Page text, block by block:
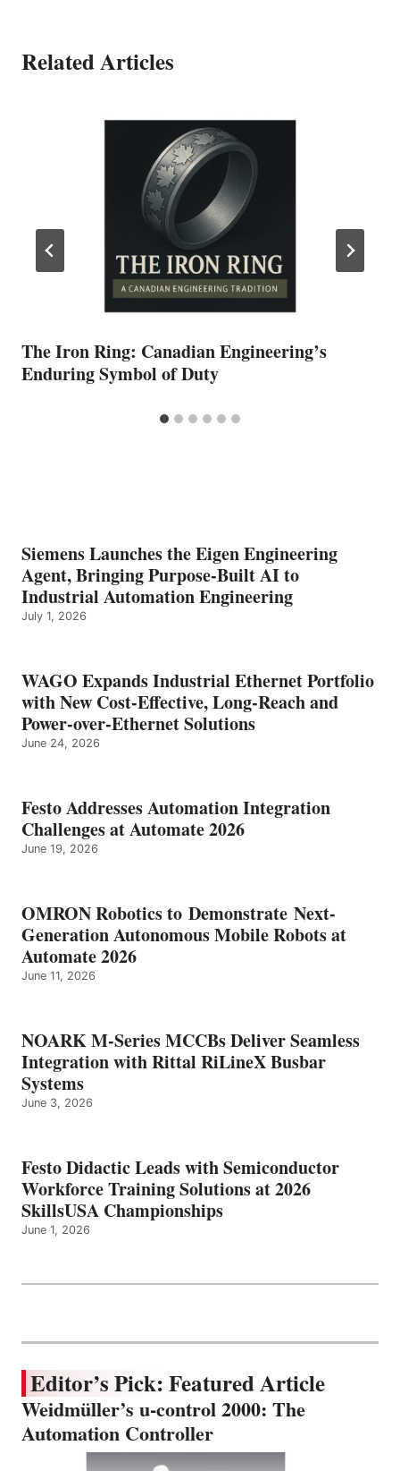
Related Articles
The Iron Ring: Canadian Engineering’s
Enduring Symbol of Duty
Siemens Launches the Eigen Engineering
Agent, Bringing Purpose-Built AI to
Industrial Automation Engineering
July 1, 2026
WAGO Expands Industrial Ethernet Portfolio
with New Cost-Effective, Long-Reach and
Power-over-Ethernet Solutions
June 24, 2026
Festo Addresses Automation Integration
Challenges at Automate 2026
June 19, 2026
OMRON Robotics to Demonstrate Next-
Generation Autonomous Mobile Robots at
Automate 2026
June 11, 2026
NOARK M-Series MCCBs Deliver Seamless
Integration with Rittal RiLineX Busbar
Systems
June 3, 2026
Festo Didactic Leads with Semiconductor
Workforce Training Solutions at 2026
SkillsUSA Championships
June 1, 2026
Editor’s Pick: Featured Article
Weidmüller’s u-control 2000: The
Automation Controller